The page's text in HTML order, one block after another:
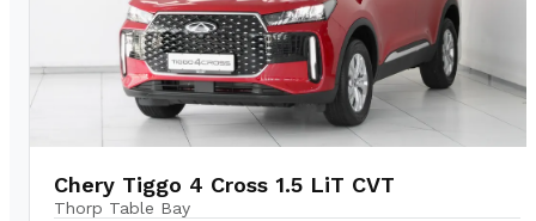
Chery Tiggo 4 Cross 1.5 LiT CVT
Thorp Table Bay